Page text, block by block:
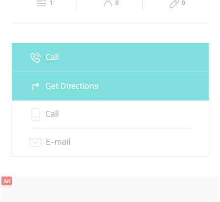
ENGINE WORKS
1 0 0
Call
Get Directions
Call
E-mail
Ad